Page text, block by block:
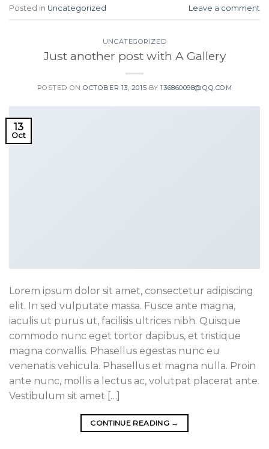
Posted in Uncategorized Leave a comment
UNCATEGORIZED
Just another post with A Gallery
POSTED ONOCTOBER 13, 2015 BY136860098@QQ.COM
13
Oct
Lorem ipsum dolor sit amet, consectetur adipiscing
elit. In sed vulputate massa. Fusce ante magna,
iaculis ut purus ut, facilisis ultrices nibh. Quisque
commodo nunc eget tortor dapibus, et tristique
magna convallis. Phasellus egestas nunc eu
venenatis vehicula. Phasellus et magna nulla. Proin
ante nunc, mollis a lectus ac, volutpat placerat ante.
Vestibulum sit amet […]
CONTINUE READING →